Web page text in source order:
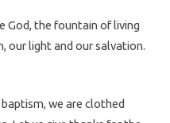
God, the fountain of living
our light and our salvation.
we are clothed